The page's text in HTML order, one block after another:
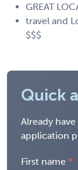
GREAT
travel and
$$$
Quick
Already
application
First name